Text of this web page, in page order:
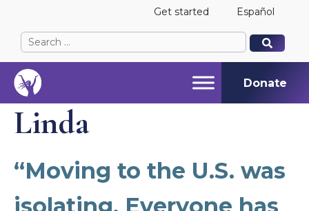
Get started Español
Search
for:
When autocomplete results are available use up
When autocomplete results are available use up
Donate
Linda
“Moving to the U.S. was